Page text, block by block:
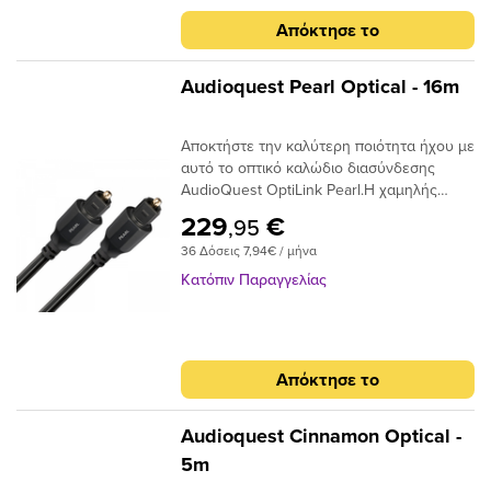
στον δέκτη σας, το οπτικό καλώδιο είναι
ένας κρίσιμος σύνδεσμος στην αλυσίδα
σήματος και δεν πρέπει να παραβλέπεται.
jitter για να μετριάσουν τα σφάλματα
ψηφιακού χρονισμού.Απόκτησε το
Audioquest Pearl Optical - 16m
Αποκτήστε την καλύτερη ποιότητα ήχου με
αυτό το οπτικό καλώδιο διασύνδεσης
AudioQuest OptiLink Pearl.Η χαμηλής
μεταφορά ήχου και ο σχεδιασμός χαμηλού
jitter αποτρέπει τα σφάλματα ψηφιακού
χρονισμού.
229,95 €
36 Δόσεις 7,94€ / μήνα
Κατόπιν Παραγγελίας
Απόκτησε το
Audioquest Cinnamon Optical -
5m